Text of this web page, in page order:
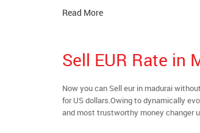
Read More
Sell EUR Rate in
Now you can Sell eur in madurai
for US dollars.Owing to dynamically
and most trustworthy money changer